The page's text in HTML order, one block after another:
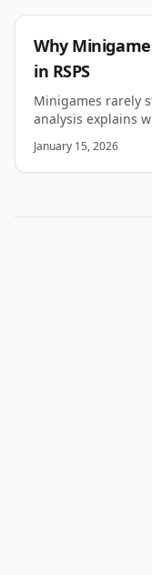
Why
in RSPS
Minigames rarely
analysis explains
January 15, 2026